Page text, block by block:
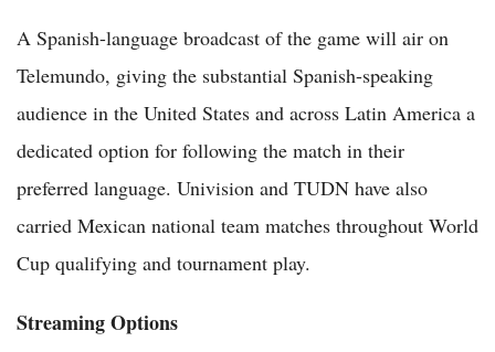
A Spanish-language broadcast of the game will air on
Telemundo, giving the substantial Spanish-speaking
audience in the United States and across Latin America a
dedicated option for following the match in their
preferred language. Univision and TUDN have also
carried Mexican national team matches throughout World
Cup qualifying and tournament play.
Streaming Options